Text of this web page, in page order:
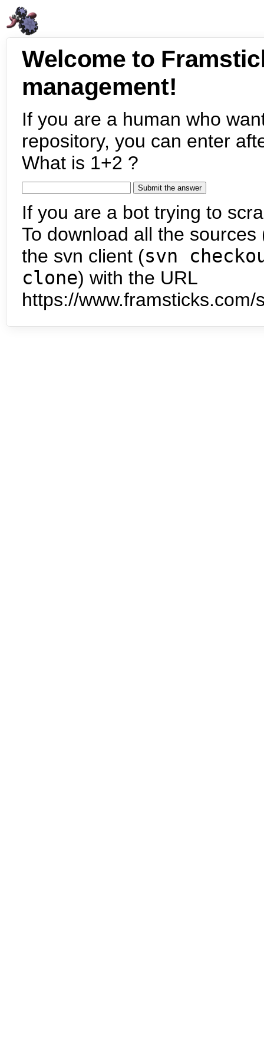
Welcome to
management!
If you are a human who
repository, you can enter
What is 1+2 ?
If you are a bot trying to
To download all the
the svn client (svn
clone) with the URL
https://www.framsticks.com/